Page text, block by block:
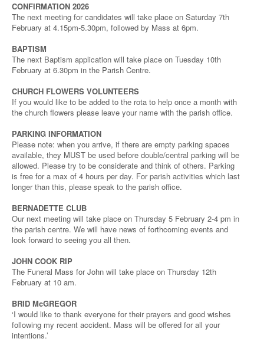
CONFIRMATION 2026
The next meeting for candidates will take place on Saturday 7th
February at 4.15pm-5.30pm, followed by Mass at 6pm.
BAPTISM
The next Baptism application will take place on Tuesday 10th
February at 6.30pm in the Parish Centre.
CHURCH FLOWERS VOLUNTEERS
If you would like to be added to the rota to help once a month with
the church flowers please leave your name with the parish office.
PARKING INFORMATION
Please note: when you arrive, if there are empty parking spaces
available, they MUST be used before double/central parking will be
allowed. Please try to be considerate and think of others. Parking
is free for a max of 4 hours per day. For parish activities which last
longer than this, please speak to the parish office.
BERNADETTE CLUB
Our next meeting will take place on Thursday 5 February 2-4 pm in
the parish centre. We will have news of forthcoming events and
look forward to seeing you all then.
JOHN COOK RIP
The Funeral Mass for John will take place on Thursday 12th
February at 10 am.
BRID McGREGOR
‘I would like to thank everyone for their prayers and good wishes
following my recent accident. Mass will be offered for all your
intentions.’